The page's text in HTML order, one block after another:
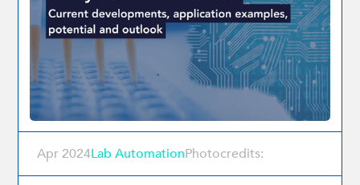
Apr 2024Lab AutomationPhotocredits: